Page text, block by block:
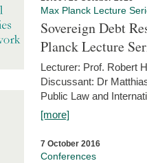
Max Planck Lecture
Sovereign Debt
Planck Lecture
Lecturer: Prof. Robert
Discussant: Dr
Public Law and
[more]
7 October 2016
Conferences